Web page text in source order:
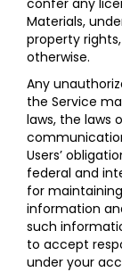
confer any
Materials,
property
otherwise.
Any
the Service
laws, the laws
Users’
federal and
for
information
such
to accept
under your